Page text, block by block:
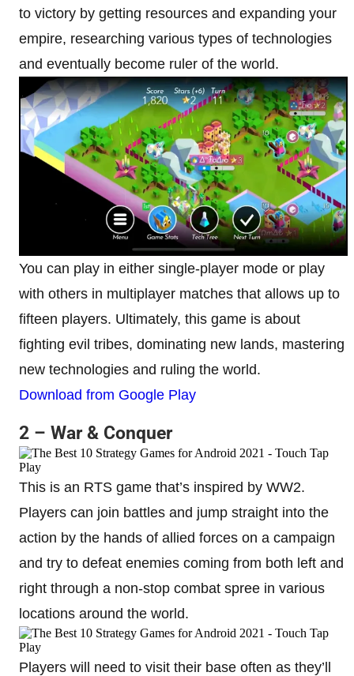
to victory by getting resources and expanding your
empire, researching various types of technologies
and eventually become ruler of the world.
You can play in either single-player mode or play
with others in multiplayer matches that allows up to
fifteen players. Ultimately, this game is about
fighting evil tribes, dominating new lands, mastering
new technologies and ruling the world.
Download from Google Play
2 – War & Conquer
This is an RTS game that’s inspired by WW2.
Players can join battles and jump straight into the
action by the hands of allied forces on a campaign
and try to defeat enemies coming from both left and
right through a non-stop combat spree in various
locations around the world.
Players will need to visit their base often as they’ll